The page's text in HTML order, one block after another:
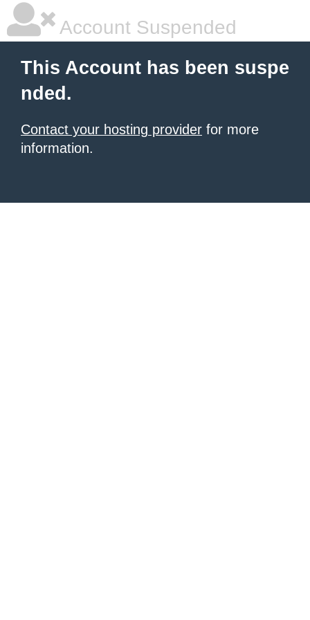
Account Suspended
This Account has been suspe
nded.
Contact your hosting provider for more
information.